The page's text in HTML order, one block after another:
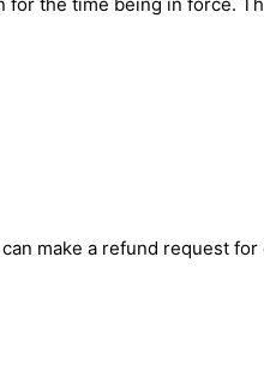
make a refund request